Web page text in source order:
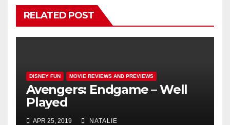
RELATED POST
DISNEY FUN MOVIE REVIEWS AND PREVIEWS
Avengers: Endgame – Well
Played
APR 25, 2019 NATALIE